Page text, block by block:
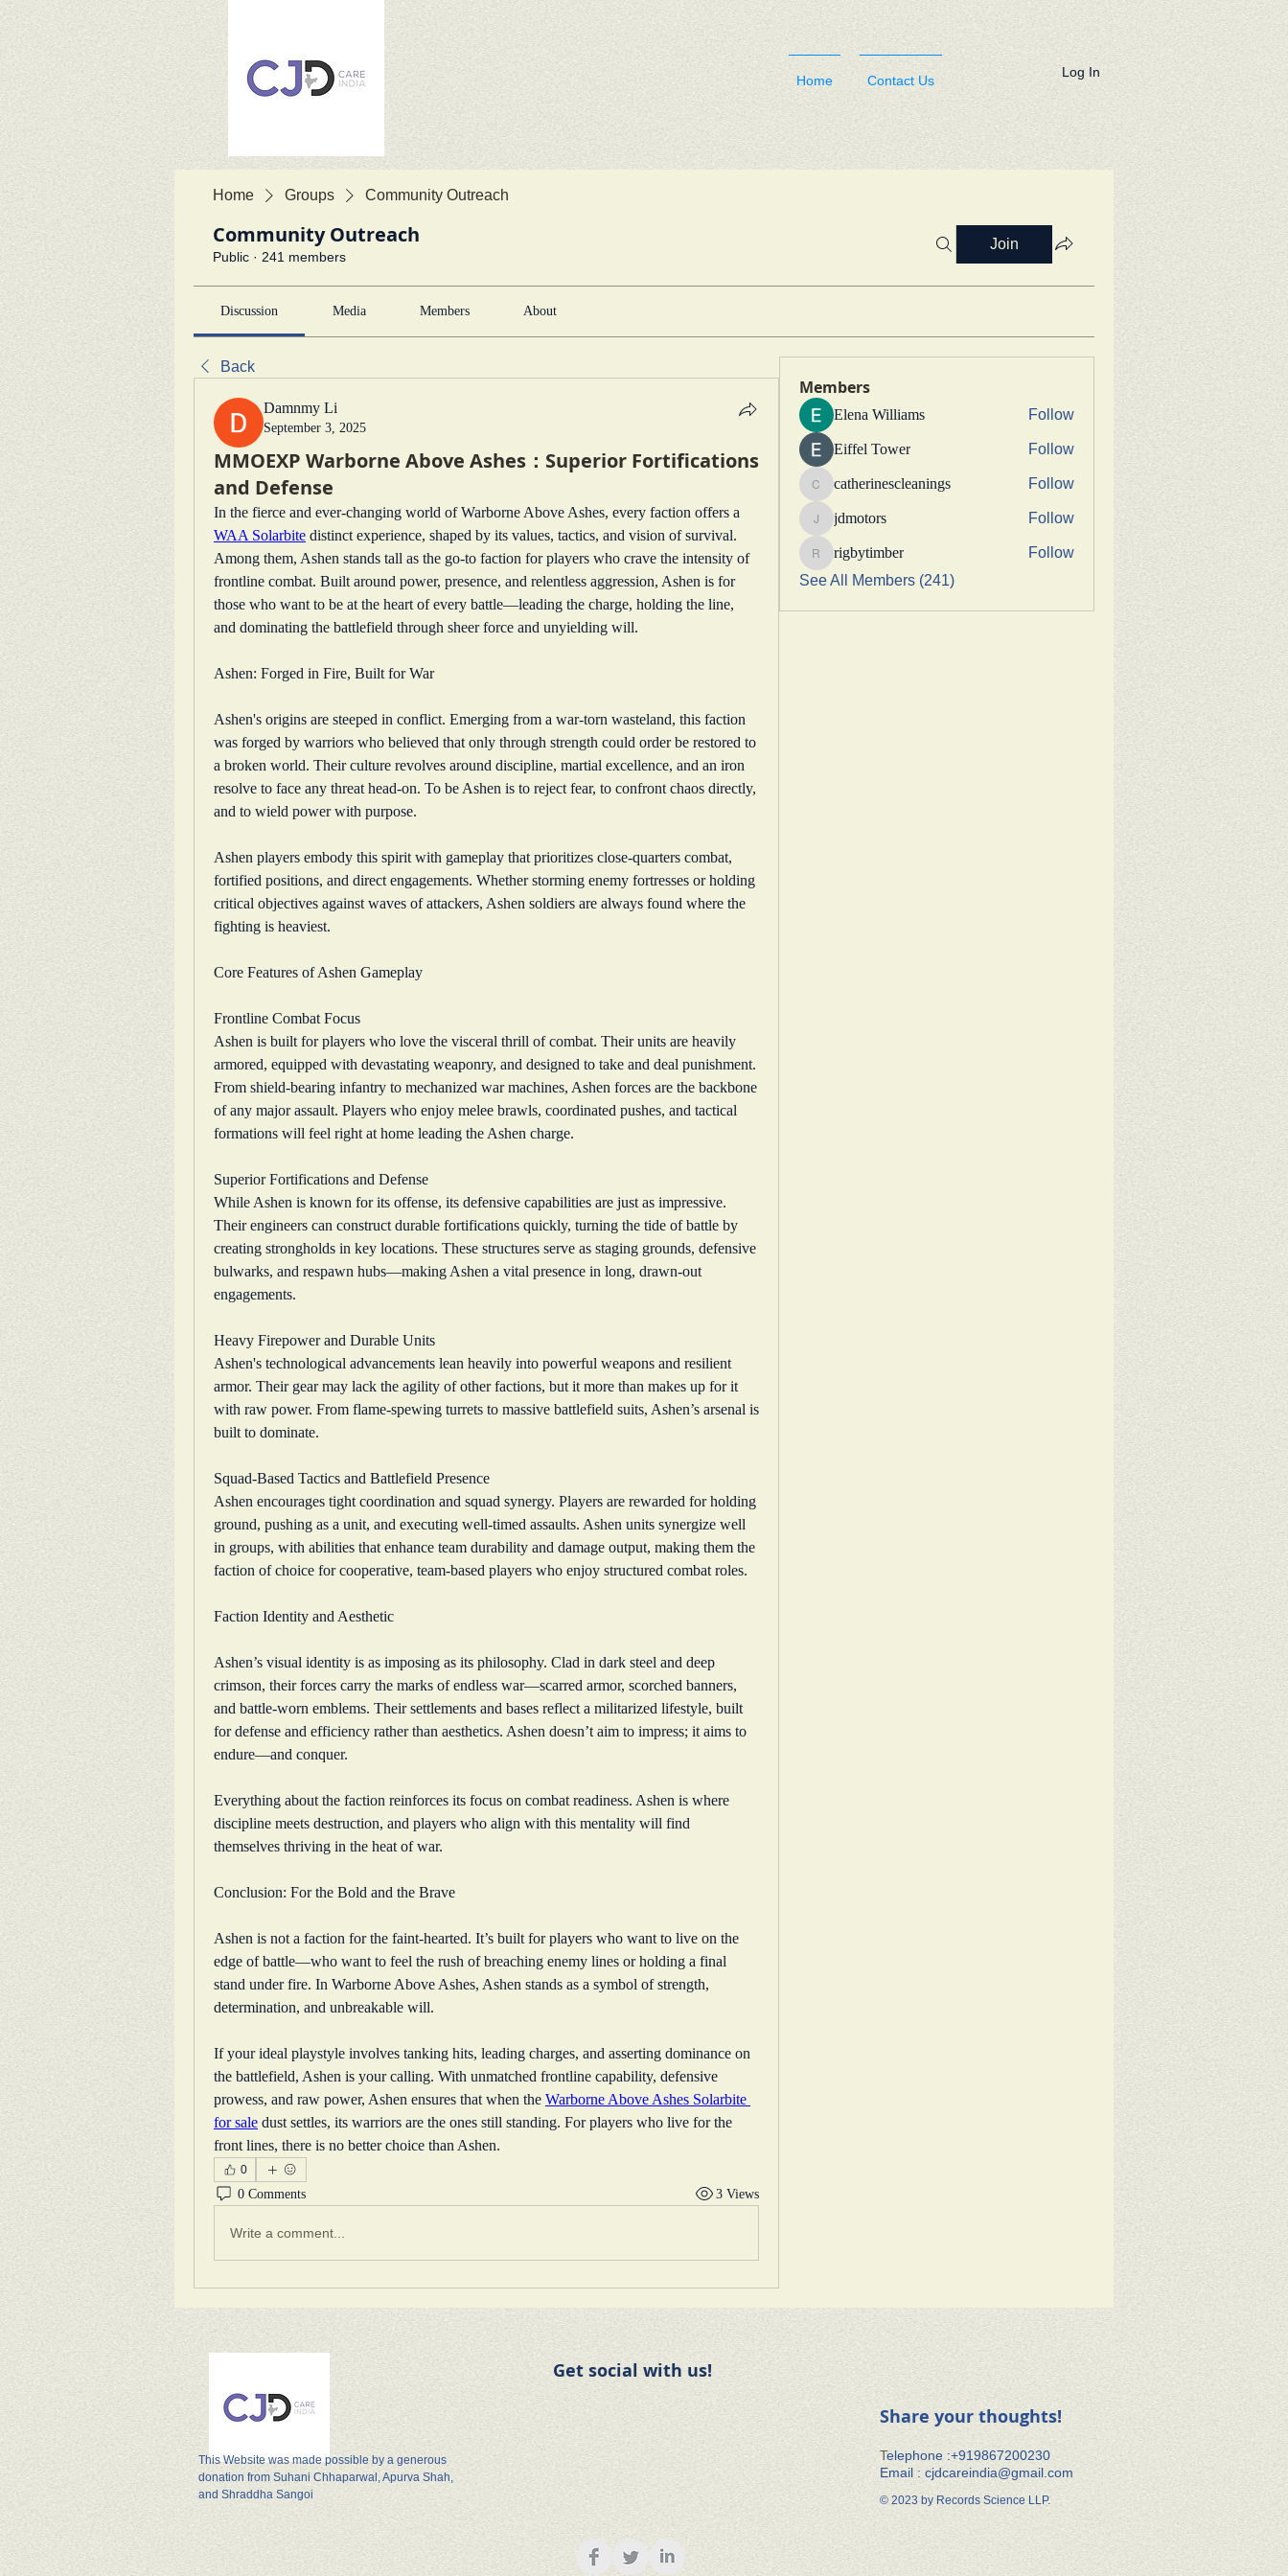
Home Contact Us
Log In
Home Groups Community Outreach
Community Outreach
Public · 241 members
Join
Discussion Media Members About
Back
Damnmy Li
September 3, 2025
MMOEXP Warborne Above Ashes：Superior Fortifications
and Defense
WAA Solarbite distinct experience, shaped by its values, tactics, and vision of survival.
Among them, Ashen stands tall as the go-to faction for players who crave the intensity of
frontline combat. Built around power, presence, and relentless aggression, Ashen is for
those who want to be at the heart of every battle—leading the charge, holding the line,
and dominating the battlefield through sheer force and unyielding will.
Ashen: Forged in Fire, Built for War
Ashen's origins are steeped in conflict. Emerging from a war-torn wasteland, this faction
was forged by warriors who believed that only through strength could order be restored to
a broken world. Their culture revolves around discipline, martial excellence, and an iron
resolve to face any threat head-on. To be Ashen is to reject fear, to confront chaos directly,
and to wield power with purpose.
Ashen players embody this spirit with gameplay that prioritizes close-quarters combat,
fortified positions, and direct engagements. Whether storming enemy fortresses or holding
critical objectives against waves of attackers, Ashen soldiers are always found where the
fighting is heaviest.
Core Features of Ashen Gameplay
Frontline Combat Focus
Ashen is built for players who love the visceral thrill of combat. Their units are heavily
armored, equipped with devastating weaponry, and designed to take and deal punishment.
From shield-bearing infantry to mechanized war machines, Ashen forces are the backbone
of any major assault. Players who enjoy melee brawls, coordinated pushes, and tactical
formations will feel right at home leading the Ashen charge.
Superior Fortifications and Defense
While Ashen is known for its offense, its defensive capabilities are just as impressive.
Their engineers can construct durable fortifications quickly, turning the tide of battle by
creating strongholds in key locations. These structures serve as staging grounds, defensive
bulwarks, and respawn hubs—making Ashen a vital presence in long, drawn-out
engagements.
Heavy Firepower and Durable Units
Ashen's technological advancements lean heavily into powerful weapons and resilient
armor. Their gear may lack the agility of other factions, but it more than makes up for it
with raw power. From flame-spewing turrets to massive battlefield suits, Ashen’s arsenal is
built to dominate.
Squad-Based Tactics and Battlefield Presence
Ashen encourages tight coordination and squad synergy. Players are rewarded for holding
ground, pushing as a unit, and executing well-timed assaults. Ashen units synergize well
in groups, with abilities that enhance team durability and damage output, making them the
faction of choice for cooperative, team-based players who enjoy structured combat roles.
Faction Identity and Aesthetic
Ashen’s visual identity is as imposing as its philosophy. Clad in dark steel and deep
crimson, their forces carry the marks of endless war—scarred armor, scorched banners,
and battle-worn emblems. Their settlements and bases reflect a militarized lifestyle, built
for defense and efficiency rather than aesthetics. Ashen doesn’t aim to impress; it aims to
endure—and conquer.
Everything about the faction reinforces its focus on combat readiness. Ashen is where
discipline meets destruction, and players who align with this mentality will find
themselves thriving in the heat of war.
Conclusion: For the Bold and the Brave
Ashen is not a faction for the faint-hearted. It’s built for players who want to live on the
edge of battle—who want to feel the rush of breaching enemy lines or holding a final
stand under fire. In Warborne Above Ashes, Ashen stands as a symbol of strength,
determination, and unbreakable will.
If your ideal playstyle involves tanking hits, leading charges, and asserting dominance on
the battlefield, Ashen is your calling. With unmatched frontline capability, defensive
prowess, and raw power, Ashen ensures that when the Warborne Above Ashes Solarbite
for sale dust settles, its warriors are the ones still standing. For players who live for the
front lines, there is no better choice than Ashen.
0
0 Comments 3 Views
Write a comment...
Members
Elena Williams Follow
Eiffel Tower Follow
catherinescleanings
catherinescleanings Follow
jdmotors
jdmotors Follow
rigbytimber
rigbytimber
Follow
See All Members (241)
This Website was made possible by a generous
donation from Suhani Chhaparwal, Apurva Shah,
and Shraddha Sangoi
Get social with us!
Share your thoughts!
​Telephone :+91​9867200230
Email : cjdcareindia@gmail.com
© 2023 by Records Science LLP.